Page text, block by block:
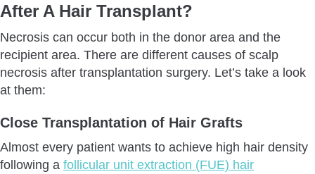
After A Hair Transplant?
Necrosis can occur both in the donor area and the
recipient area. There are different causes of scalp
necrosis after transplantation surgery. Let’s take a look
at them:
Close Transplantation of Hair Grafts
Almost every patient wants to achieve high hair density
following a follicular unit extraction (FUE) hair